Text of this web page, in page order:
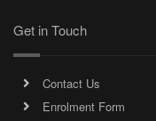
Get in Touch
Contact Us
Enrolment Form